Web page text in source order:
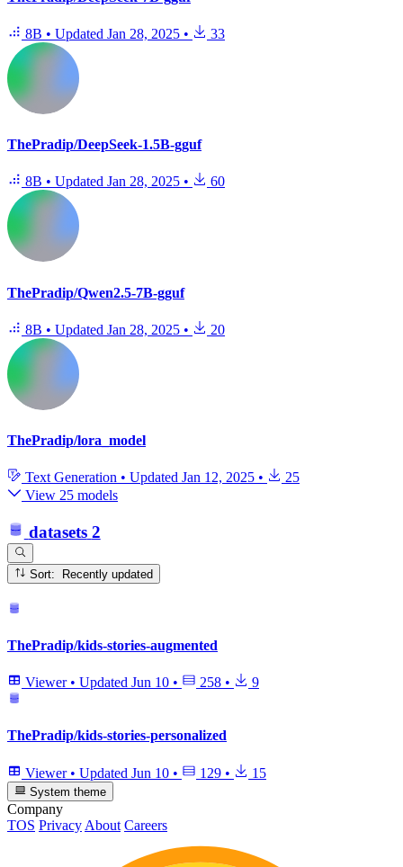
8B • Updated Jan 28, 2025 • 33
ThePradip/DeepSeek-1.5B-gguf
8B • Updated Jan 28, 2025 • 60
ThePradip/Qwen2.5-7B-gguf
8B • Updated Jan 28, 2025 • 20
ThePradip/lora_model
Text Generation • Updated Jan 12, 2025 •
25
View 25 models
datasets 2
Sort: Recently updated
ThePradip/kids-stories-augmented
Viewer • Updated Jun 10 • 258 • 9
ThePradip/kids-stories-personalized
Viewer • Updated Jun 10 • 129 • 15
System theme
Company
TOS Privacy About Careers